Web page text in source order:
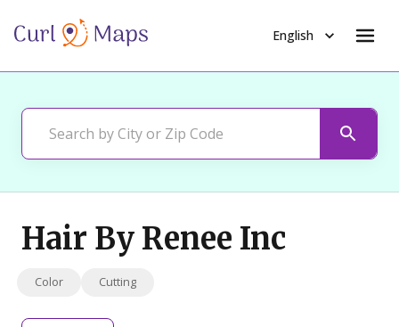
English
Hair By Renee Inc
Color Cutting